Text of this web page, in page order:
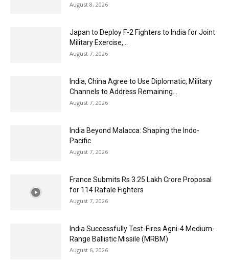
August 8, 2026
Japan to Deploy F-2 Fighters to India for Joint
Military Exercise,...
August 7, 2026
India, China Agree to Use Diplomatic, Military
Channels to Address Remaining...
August 7, 2026
India Beyond Malacca: Shaping the Indo-
Pacific
August 7, 2026
France Submits Rs 3.25 Lakh Crore Proposal
for 114 Rafale Fighters
August 7, 2026
India Successfully Test-Fires Agni-4 Medium-
Range Ballistic Missile (MRBM)
August 6, 2026